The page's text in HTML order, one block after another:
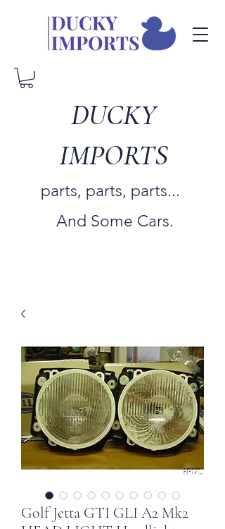
DUCKY
IMPORTS
parts, parts, parts...
And Some Cars.
Golf Jetta GTI GLI A2 Mk2